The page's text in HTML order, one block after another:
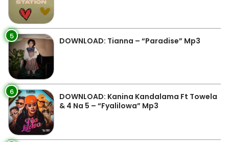
5 DOWNLOAD: Tianna – “Paradise” Mp3
6
DOWNLOAD: Kanina Kandalama Ft Towela
& 4 Na 5 – “Fyalilowa” Mp3